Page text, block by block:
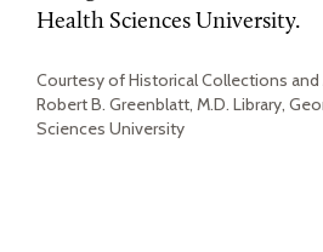
Health Sciences University.
Courtesy of Historical Collections and
Robert B. Greenblatt, M.D. Library,
Sciences University